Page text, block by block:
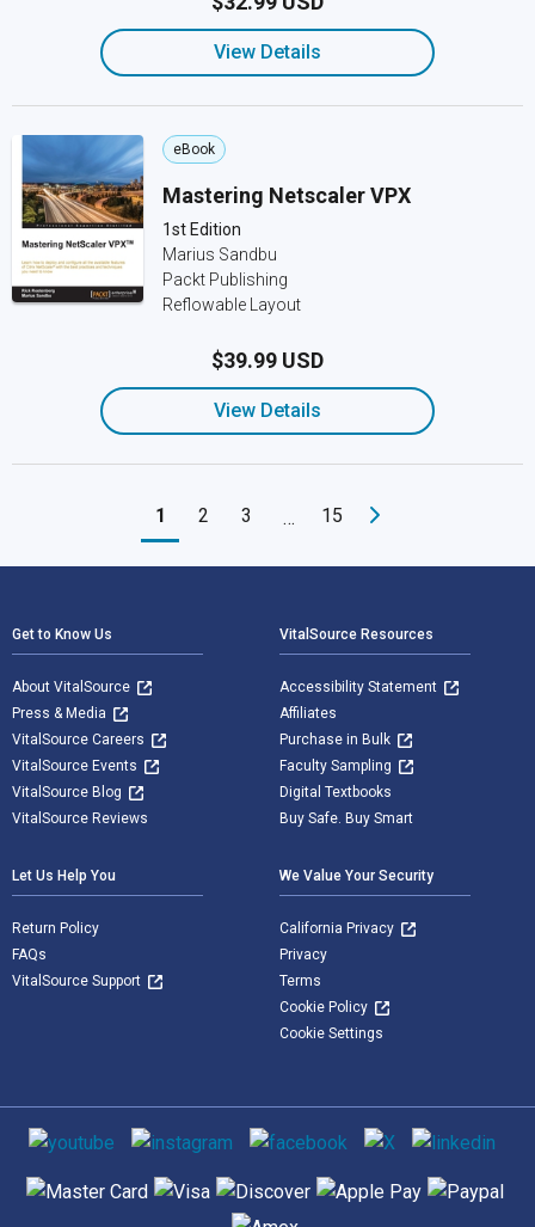
View Details
eBook
Mastering Netscaler VPX
1st Edition
Marius Sandbu
Packt Publishing
Reflowable Layout
$39.99 USD
View Details
1 2 3 … 15
Get to Know Us
About VitalSource
Press & Media
VitalSource Careers
VitalSource Events
VitalSource Blog
VitalSource Reviews
VitalSource Resources
Accessibility Statement
Affiliates
Purchase in Bulk
Faculty Sampling
Digital Textbooks
Buy Safe. Buy Smart
Let Us Help You
Return Policy
FAQs
VitalSource Support
We Value Your Security
California Privacy
Privacy
Terms
Cookie Policy
Cookie Settings
Social media
Supported payment methods